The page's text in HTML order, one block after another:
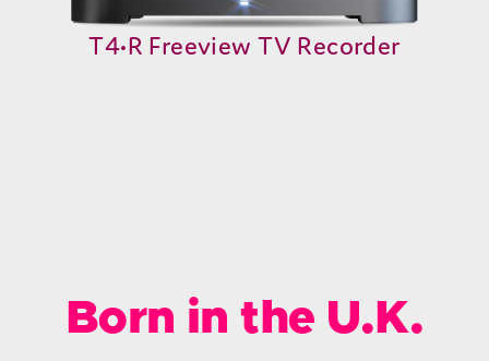
T4•R Freeview TV Recorder
Born in the U.K.